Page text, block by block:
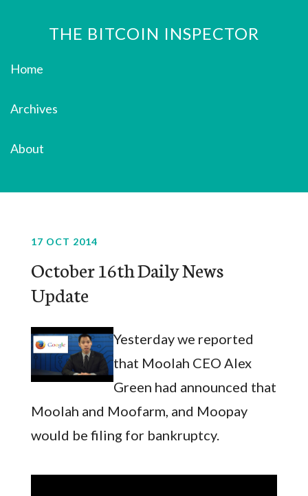
THE BITCOIN INSPECTOR
Home
Archives
About
17 OCT 2014
October 16th Daily News
Update
Yesterday we reported
that Moolah CEO Alex
Green had announced that
Moolah and Moofarm, and Moopay
would be filing for bankruptcy.